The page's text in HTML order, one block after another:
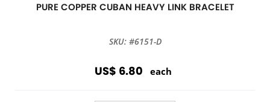
PURE COPPER CUBAN HEAVY LINK BRACELET
SKU: #6151-D
US$ 6.80 each